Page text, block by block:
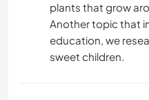
plants that grow
Another topic that
education, we
sweet children.